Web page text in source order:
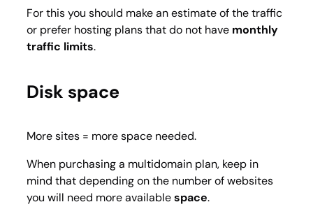
For this you should make an estimate of the traffic
or prefer hosting plans that do not have monthly
traffic limits.
Disk space
More sites = more space needed.
When purchasing a multidomain plan, keep in
mind that depending on the number of websites
you will need more availablespace.